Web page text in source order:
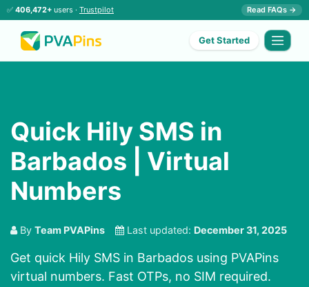
✅ 406,472+ users · Trustpilot Read FAQs →
Get Started
Quick Hily SMS in
Barbados | Virtual
Numbers
By Team PVAPins Last updated: December 31, 2025
Get quick Hily SMS in Barbados using PVAPins
virtual numbers. Fast OTPs, no SIM required.